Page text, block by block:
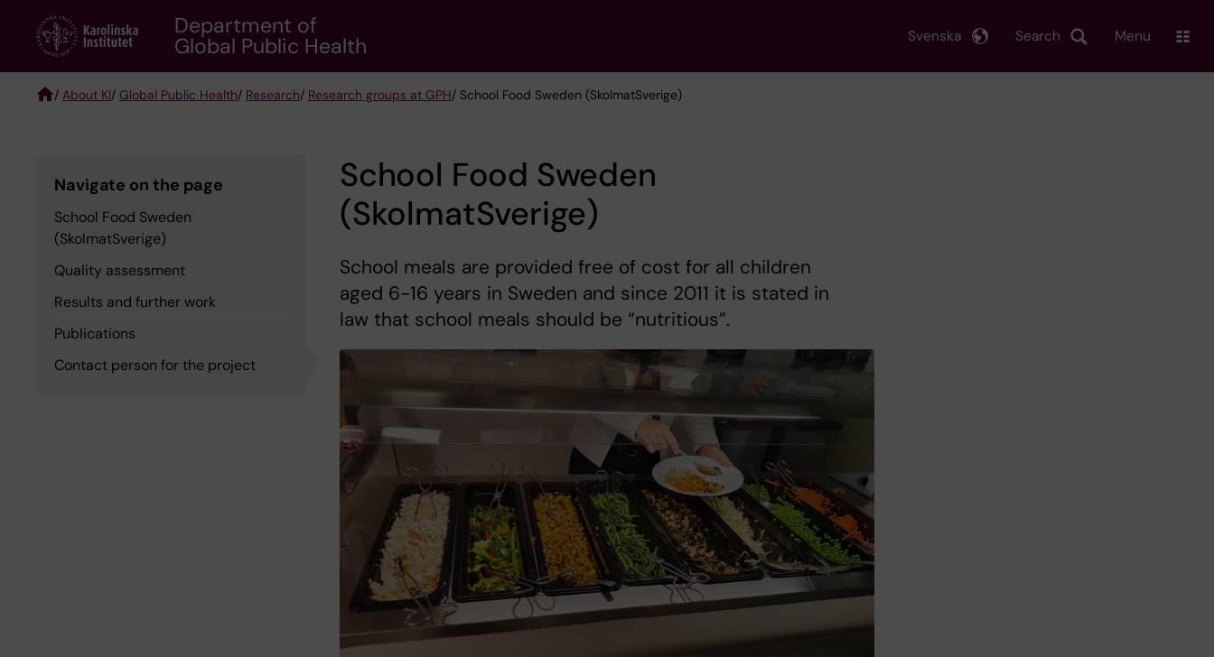
content
Department of
Global Public Health Search
Svenska Menu
/ About KI/ Global Public Health/ Research/ Research groups at GPH/ School Food Sweden (SkolmatSverige)
Navigate on the page
School Food Sweden
(SkolmatSverige)
Quality assessment
Results and further work
Publications
Contact person for the project
School Food Sweden
(SkolmatSverige)
School meals are provided free of cost for all children
aged 6-16 years in Sweden and since 2011 it is stated in
law that school meals should be “nutritious”.